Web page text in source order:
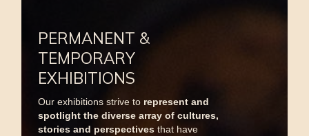
PERMANENT &
TEMPORARY
EXHIBITIONS
Our exhibitions strive to represent and
spotlight the diverse array of cultures,
stories and perspectives that have